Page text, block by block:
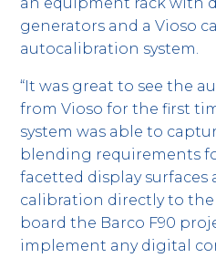
generators and a Vioso
autocalibration system.
“It was great to see the
from Vioso for the first
system was able to
blending requirements
facetted display surfaces
calibration directly to
board the Barco F90
implement any digital